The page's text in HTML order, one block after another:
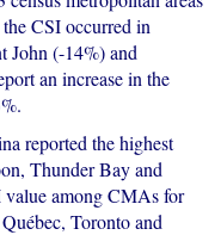
CSI occurred in
John (-14%) and
an increase in the
reported the highest
Thunder Bay and
among CMAs for
Toronto and